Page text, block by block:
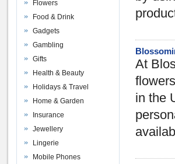
At
in the
Flowers
Food & Drink
Gadgets
Gambling
Gifts
Health & Beauty
Holidays & Travel
Home & Garden
Insurance
Jewellery
Lingerie
Mobile Phones